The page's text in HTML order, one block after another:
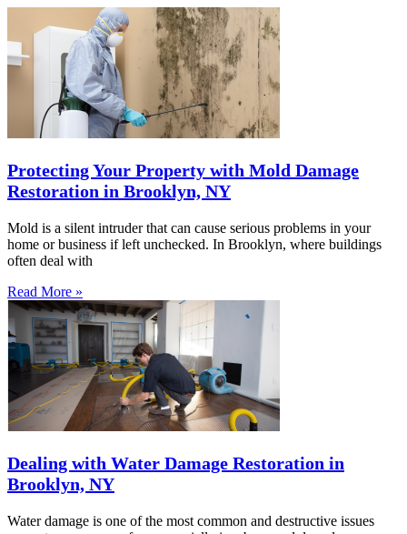
Protecting Your Property with Mold Damage
Restoration in Brooklyn, NY
Mold is a silent intruder that can cause serious problems in your
home or business if left unchecked. In Brooklyn, where buildings
often deal with
Read More »
Dealing with Water Damage Restoration in
Brooklyn, NY
Water damage is one of the most common and destructive issues